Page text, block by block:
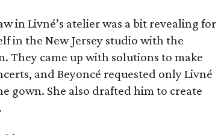
in Livné’s atelier was a bit revealing for
in the New Jersey studio with the
They came up with solutions to make
and Beyoncé requested only Livné
gown. She also drafted him to create